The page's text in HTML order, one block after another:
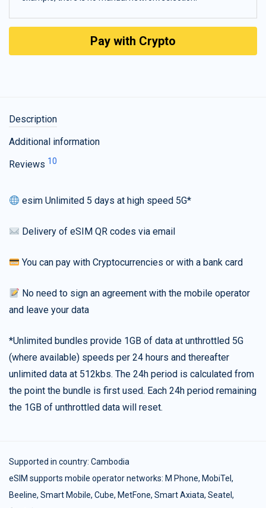
Pay with Crypto
Description
Additional information
Reviews 10
esim Unlimited 5 days at high speed 5G*
Delivery of eSIM QR codes via email
You can pay with Cryptocurrencies or with a bank card
No need to sign an agreement with the mobile operator
and leave your data
*Unlimited bundles provide 1GB of data at unthrottled 5G
(where available) speeds per 24 hours and thereafter
unlimited data at 512kbs. The 24h period is calculated from
the point the bundle is first used. Each 24h period remaining
the 1GB of unthrottled data will reset.
Supported in country: Cambodia
eSIM supports mobile operator networks: M Phone, MobiTel,
Beeline, Smart Mobile, Cube, MetFone, Smart Axiata, Seatel,